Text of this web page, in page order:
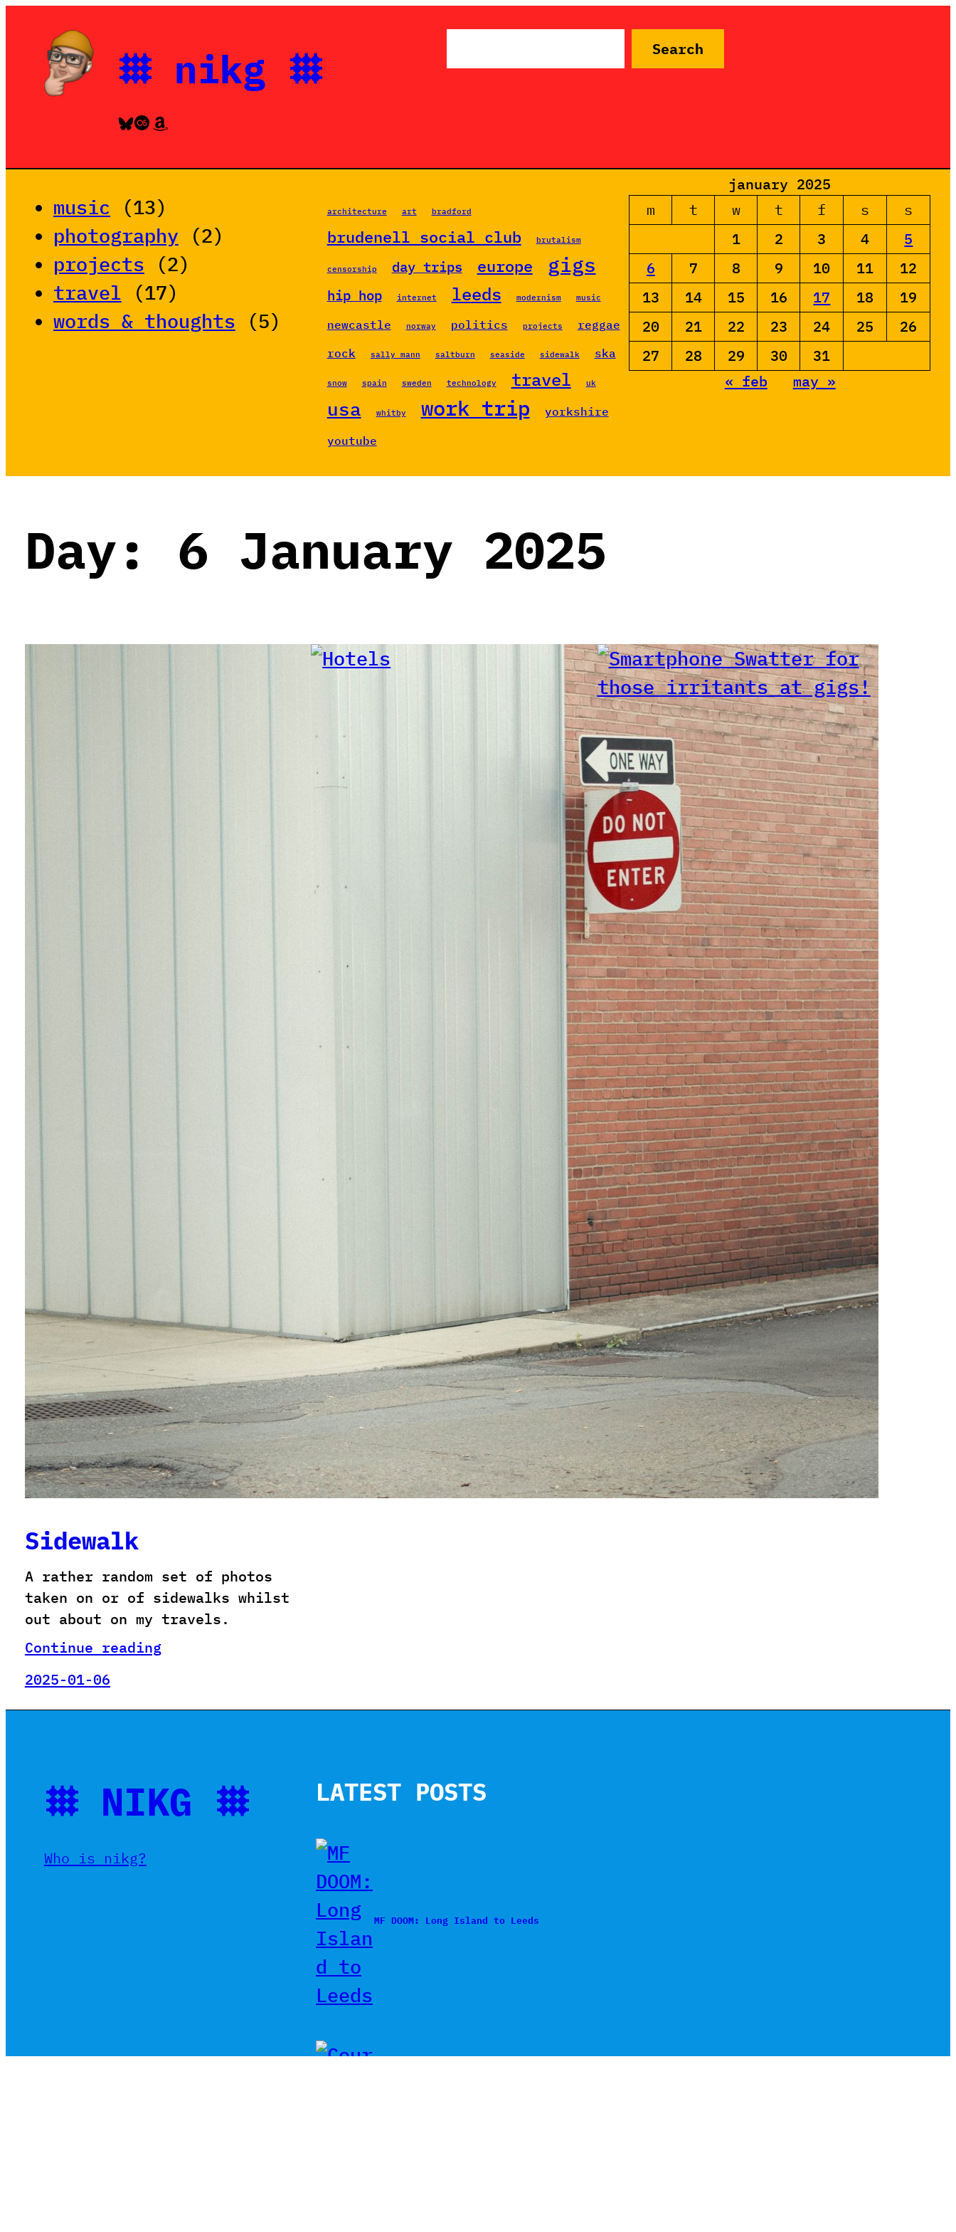
Skip
content
𐄳 nikg 𐄳
Bluesky Last.fm Amazon
e
Search
music (13)
photography (2)
projects (2)
travel (17)
words & thoughts (5)
architecture art bradford
brudenell social club brutalism
censorship day trips europe gigs
hip hop internet leeds modernism music
newcastle norway politics projects
reggae
rock
sally mann saltburn seaside sidewalk ska
snow spain sweden technology travel uk
usa whitby work trip yorkshire
youtube
january 2025
m
t w t f s
s
1
2 3 4
5
6
7 8 9 10 11
12
13
14 15 16 17 18
19
20
21 22 23 24 25
26
27
28 29 30
31
« feb
may »
Day: 6 January 2025
Sidewalk
A rather random set of photos
taken on or of sidewalks whilst
out about on my travels.
Continue reading
2025-01-06
Over the past 10 years or so I
have been awarded the opportunity
to travel with work to places I
would never normally have been
lots of flights, this has also
meant staying in lots of hotels.
Continue reading
Smartphone Swatter
for those irritants
at gigs!
100% agree with Mr Ramone. Number
of gigs I’ve been to where people
are holding phones (or even
iPads!!!) for minutes at a time
to record the show.Don’t mind if
you are getting a photo (with
flash off of course), but
recording whole songs or shows is
just wrong.
Continue reading
2025-01-06
𐄳 NIKG 𐄳
Who is nikg?
LATEST POSTS
MF DOOM: Long Island to Leeds